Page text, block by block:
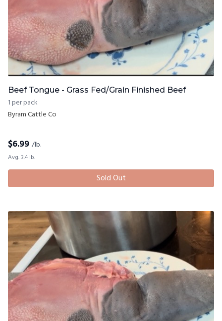
Beef Tongue - Grass Fed/Grain Finished Beef
1 per pack
Byram Cattle Co
$6.99 /lb.
Avg. 3.4 lb.
Sold Out